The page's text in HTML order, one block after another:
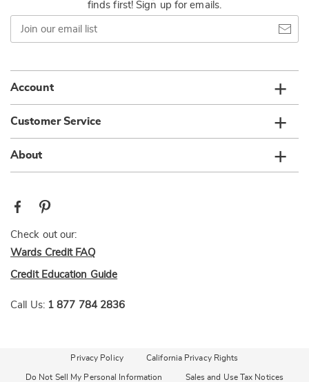
finds first! Sign up for emails.
Join
our
email
Account
Customer Service
About
Check out our:
Wards Credit FAQ
Credit Education Guide
Call Us: 1 877 784 2836
Privacy Policy California Privacy Rights
Do Not Sell My Personal Information Sales and Use Tax Notices